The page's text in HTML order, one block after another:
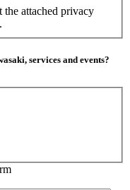
the attached privacy
services and events?